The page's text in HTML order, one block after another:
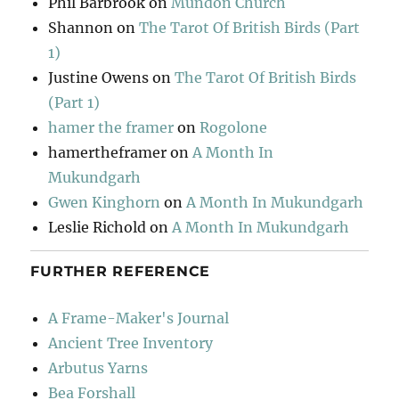
Shannon onThe Tarot Of British Birds (Part
1)
Justine Owens onThe Tarot Of British Birds
(Part 1)
hamer the framer onRogolone
hamertheframer onA Month In
Mukundgarh
Gwen Kinghorn onA Month In Mukundgarh
Leslie Richold onA Month In Mukundgarh
FURTHER REFERENCE
A Frame-Maker's Journal
Ancient Tree Inventory
Arbutus Yarns
Bea Forshall